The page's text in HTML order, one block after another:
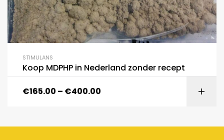
STIMULANS
Koop MDPHP in Nederland zonder recept
€165.00 – €400.00